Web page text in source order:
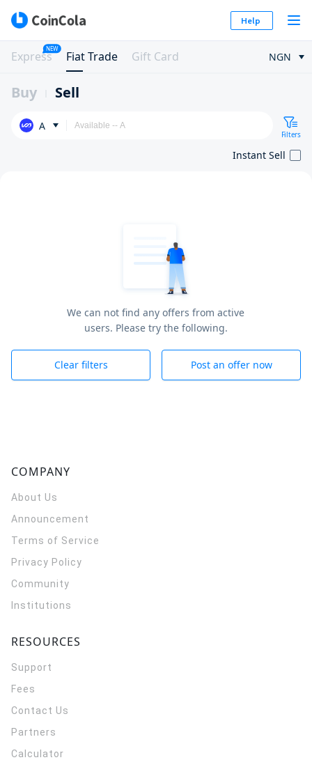
Help
Express
NEW
Fiat Trade Gift Card NGN
Buy Sell
A
Filters
Instant Sell
We can not find any offers from active
users. Please try the following.
Clear filters Post an offer now
COMPANY
About Us
Announcement
Terms of Service
Privacy Policy
Community
Institutions
RESOURCES
Support
Fees
Contact Us
Partners
Calculator